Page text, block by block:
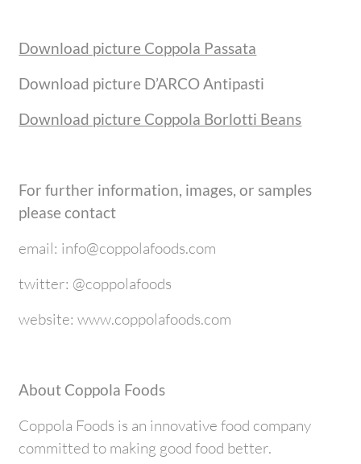
Download picture Coppola Passata
Download picture D’ARCO Antipasti
Download picture Coppola Borlotti Beans
For further information, images, or samples
please contact
email: info@coppolafoods.com
twitter: @coppolafoods
website: www.coppolafoods.com
About Coppola Foods
Coppola Foods is an innovative food company
committed to making good food better.